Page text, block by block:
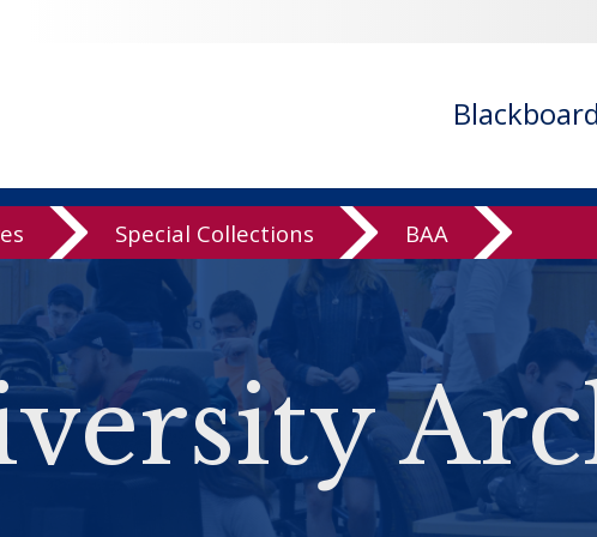
Blackboard
Special Collections BAA